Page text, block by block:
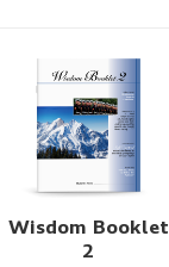
Wisdom Booklet
2